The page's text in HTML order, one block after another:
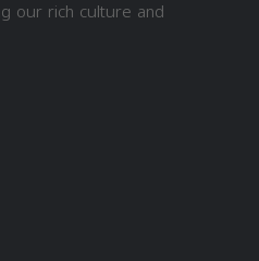
our rich culture and